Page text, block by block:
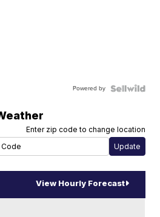
Powered by
Enter zip code to change location
View Hourly Forecast